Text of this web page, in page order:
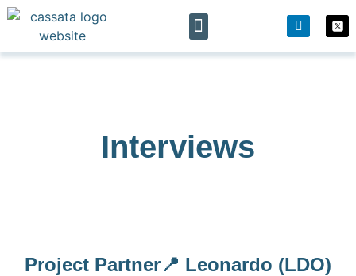
Interviews
Project Partner📍 Leonardo (LDO)